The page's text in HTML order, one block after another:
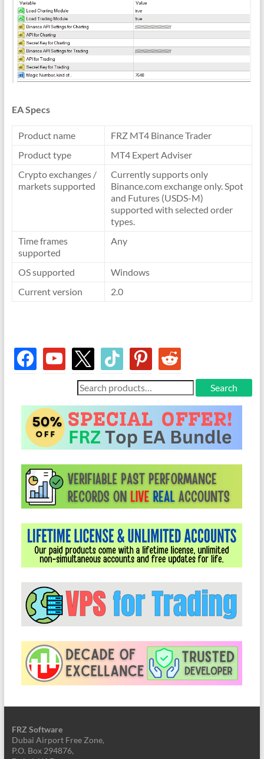
EA Specs
Product name
FRZ MT4 Binance Trader
Product type
MT4 Expert Adviser
Crypto exchanges /
markets supported
Currently supports only
Binance.com exchange only. Spot
and Futures (USDS-M)
supported with selected order
types.
Time frames
supported
Any
OS supported
Windows
Current version
2.0
facebookyoutubex tiktok pinterestreddit
Search
for:
Search
FRZ Software
Dubai Airport Free Zone,
P.O. Box 294876,